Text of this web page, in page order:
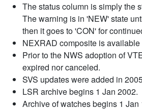
The status column is simply the
The warning is in 'NEW' state
then it goes to 'CON' for
NEXRAD composite is
Prior to the NWS adoption of
expired nor canceled.
SVS updates were added in
LSR archive begins 1 Jan 2002.
Archive of watches begins 1 Jan